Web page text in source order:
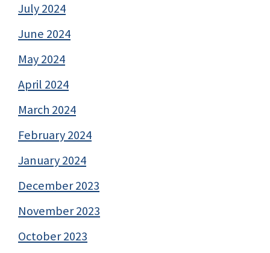
July 2024
June 2024
May 2024
April 2024
March 2024
February 2024
January 2024
December 2023
November 2023
October 2023